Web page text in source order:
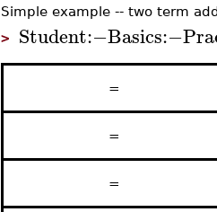
Simple example -- two term
> Student:−Basics:−
=
=
=